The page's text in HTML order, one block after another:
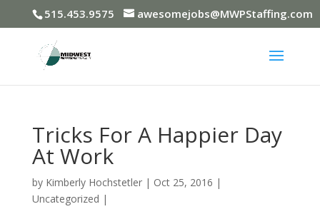
515.453.9575 awesomejobs@MWPStaffing.com
Tricks For A Happier Day
At Work
by Kimberly Hochstetler| Oct 25, 2016 |
Uncategorized |